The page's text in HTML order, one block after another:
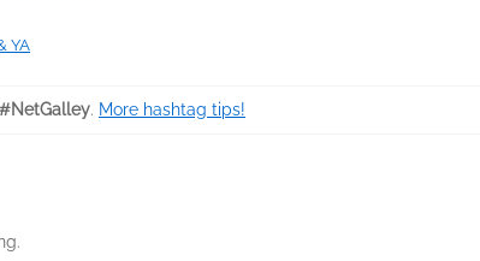
YA
. More hashtag tips!